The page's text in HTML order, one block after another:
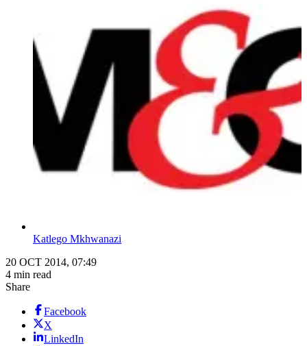
Katlego Mkhwanazi
20 OCT 2014, 07:49
4 min read
Share
Facebook
X
LinkedIn